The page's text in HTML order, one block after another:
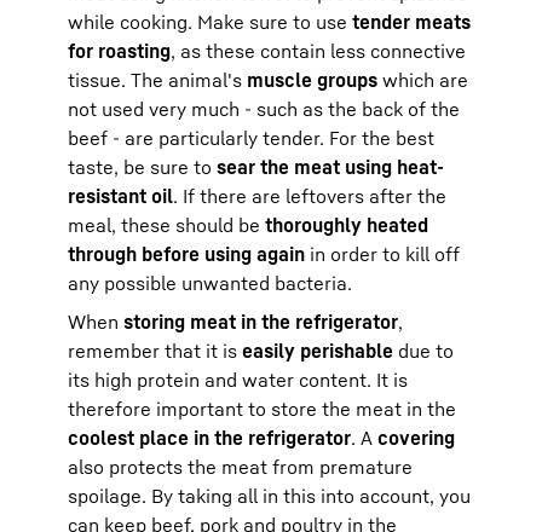
while cooking. Make sure to use tender meats
for roasting, as these contain less connective
tissue. The animal's muscle groups which are
not used very much - such as the back of the
beef - are particularly tender. For the best
taste, be sure to sear the meat using heat-
resistant oil. If there are leftovers after the
meal, these should be thoroughly heated
through before using again in order to kill off
any possible unwanted bacteria.
When storing meat in the refrigerator,
remember that it is easily perishable due to
its high protein and water content. It is
therefore important to store the meat in the
coolest place in the refrigerator. A covering
also protects the meat from premature
spoilage. By taking all in this into account, you
can keep beef, pork and poultry in the